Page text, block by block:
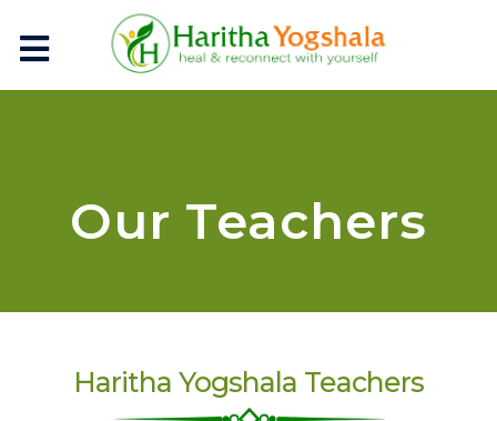
Our Teachers
Haritha Yogshala Teachers